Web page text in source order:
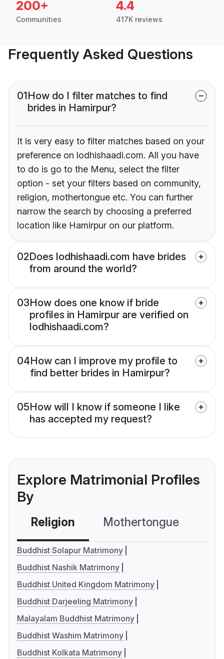
200+
Communities
4.4
417K reviews
Frequently Asked Questions
01How do I filter matches to find
brides in Hamirpur?
It is very easy to filter matches based on your
preference on lodhishaadi.com. All you have
to do is go to the Menu, select the filter
option - set your filters based on community,
religion, mothertongue etc. You can further
narrow the search by choosing a preferred
location like Hamirpur on our platform.
02Does lodhishaadi.com have brides
from around the world?
03How does one know if bride
profiles in Hamirpur are verified on
lodhishaadi.com?
04How can I improve my profile to
find better brides in Hamirpur?
05How will I know if someone I like
has accepted my request?
Explore Matrimonial Profiles
By
Religion Mothertongue
Buddhist Solapur Matrimony
Buddhist Nashik Matrimony
Buddhist United Kingdom Matrimony
Buddhist Darjeeling Matrimony
Malayalam Buddhist Matrimony
Buddhist Washim Matrimony
Buddhist Kolkata Matrimony